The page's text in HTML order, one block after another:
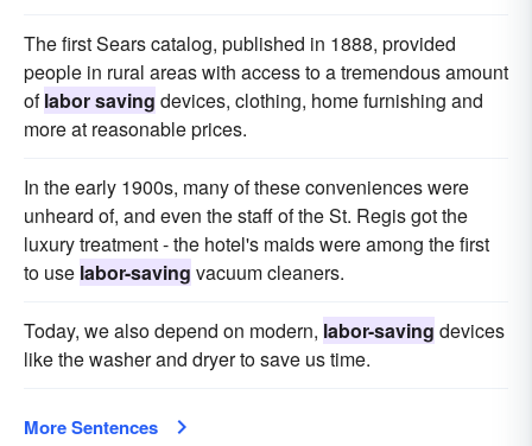
The first Sears catalog, published in 1888, provided
people in rural areas with access to a tremendous amount
oflabor saving devices, clothing, home furnishing and
more at reasonable prices.
In the early 1900s, many of these conveniences were
unheard of, and even the staff of the St. Regis got the
luxury treatment - the hotel's maids were among the first
to use labor-saving vacuum cleaners.
Today, we also depend on modern, labor-saving devices
like the washer and dryer to save us time.
More Sentences